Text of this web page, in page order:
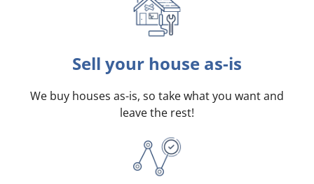
Sell your house as-is
We buy houses as-is, so take what you want and
leave the rest!